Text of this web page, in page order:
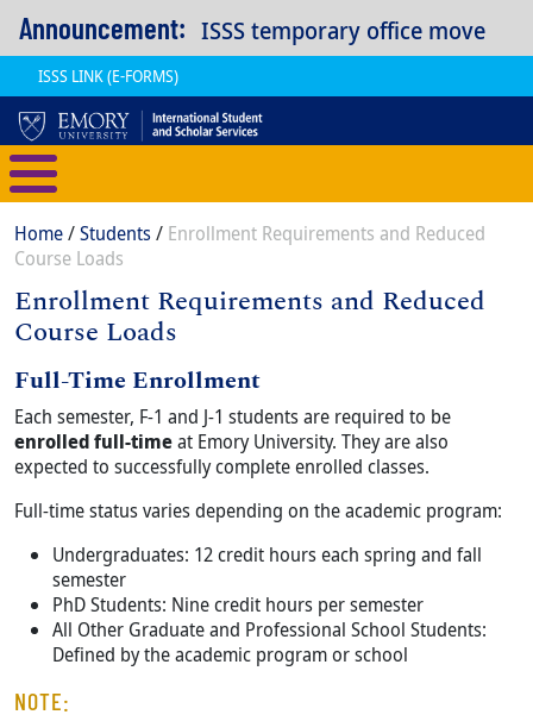
Announcement: ISSS temporary office move
ISSS LINK (E-FORMS)
Breadcrumb
Home Students
Enrollment Requirements and Reduced
Course Loads
Enrollment Requirements and Reduced
Course Loads
Content
Full-Time Enrollment
Body
Each semester, F-1 and J-1 students are required to be
enrolled full-timeat Emory University. They are also
expected to successfully complete enrolled classes.
Full-time status varies depending on the academic program:
Undergraduates: 12 credit hours each spring and fall
semester
PhD Students: Nine credit hours per semester
All Other Graduate and Professional School Students:
Defined by the academic program or school
NOTE: